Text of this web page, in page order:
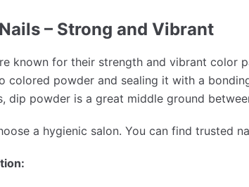
– Strong and Vibrant
known for their strength and vibrant color
colored powder and sealing it with a
dip powder is a great middle ground
a hygienic salon. You can find trusted